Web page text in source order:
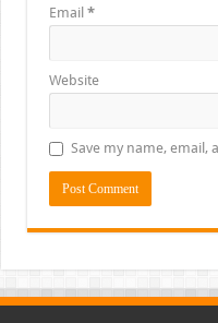
Email *
Website
Save my name,